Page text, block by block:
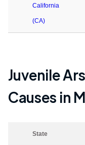
California
(CA)
Juvenile
Causes in
State